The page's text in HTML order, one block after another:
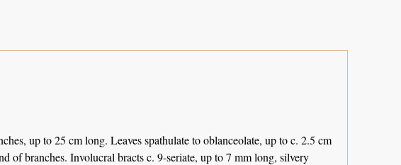
up to 25 cm long. Leaves spathulate to oblanceolate, up to c. 2.5 cm
of branches. Involucral bracts c. 9-seriate, up to 7 mm long, silvery